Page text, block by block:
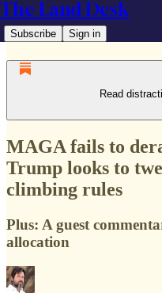
The Land Desk
Subscribe Sign in
Read
MAGA fails to
Trump looks to
climbing rules
Plus: A guest
allocation